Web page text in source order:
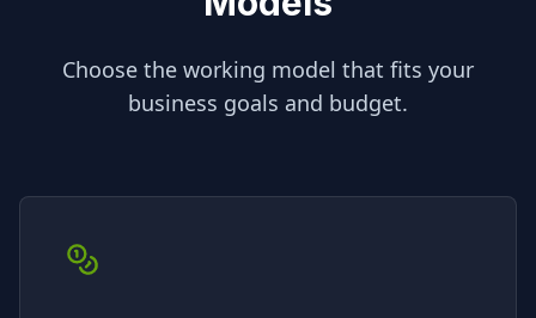
Choose the working model that fits your
business goals and budget.